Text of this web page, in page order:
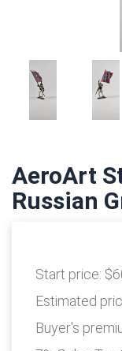
AeroArt
Russian
Start price:
Estimated
Buyer's